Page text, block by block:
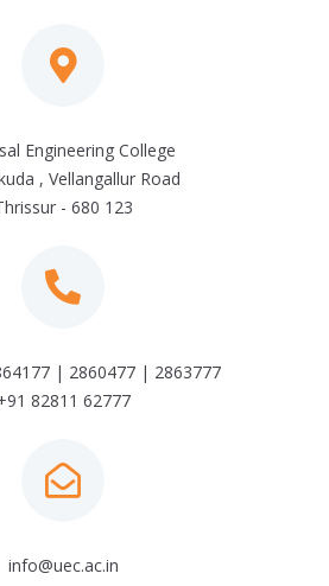
Engineering College
, Vellangallur Road
- 680 123
| 2860477 | 2863777
82811 62777
info@uec.ac.in